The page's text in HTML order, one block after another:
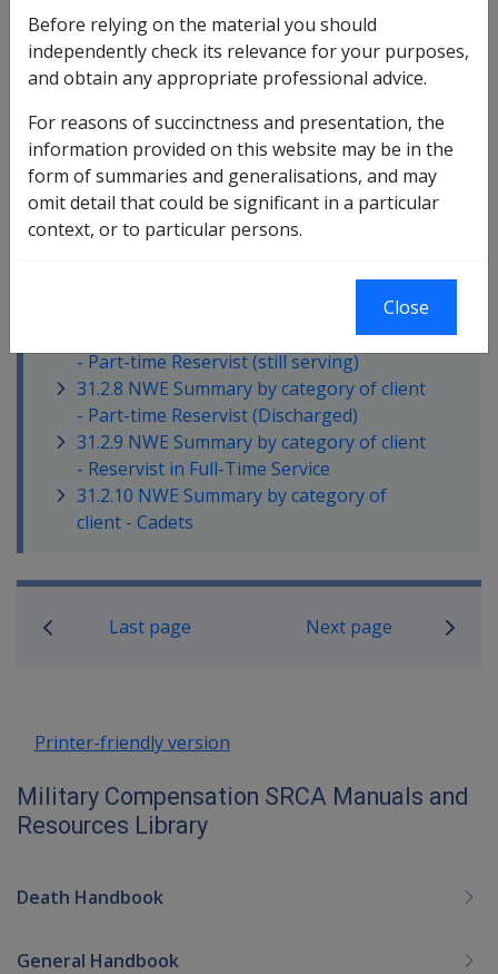
31.2.1 Calculation of core NWE: The basic
formula
31.2.2 Inclusion of Overtime in Reservists
31.2.3 Calculation of ordinary time NWE
for Reservists
31.2.4 Identifying the 'Relevant Period' for
establishing averages
31.2.5 NWE Summary by category of client
31.2.6 NWE Summary by category of client
31.2.7 NWE Summary by category of client
- Part-time Reservist (still serving)
31.2.8 NWE Summary by category of client
- Part-time Reservist (Discharged)
31.2.9 NWE Summary by category of client
- Reservist in Full-Time Service
31.2.10 NWE Summary by category of
client - Cadets
Book traversal links for Military
Last page Next page
Printer-friendly version
Military Compensation SRCA Manuals and
Resources Library
Death Handbook
General Handbook
Before relying on the material you should
independently check its relevance for your purposes,
and obtain any appropriate professional advice.
For reasons of succinctness and presentation, the
information provided on this website may be in the
form of summaries and generalisations, and may
omit detail that could be significant in a particular
context, or to particular persons.
Close